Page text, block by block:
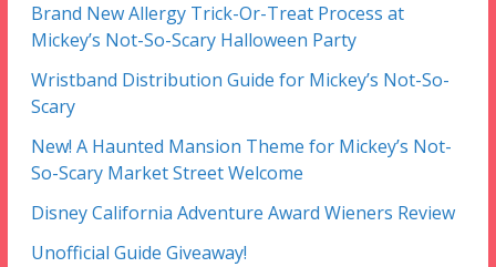
Brand New Allergy Trick-Or-Treat Process at
Mickey’s Not-So-Scary Halloween Party
Wristband Distribution Guide for Mickey’s Not-So-
Scary
New! A Haunted Mansion Theme for Mickey’s Not-
So-Scary Market Street Welcome
Disney California Adventure Award Wieners Review
Unofficial Guide Giveaway!